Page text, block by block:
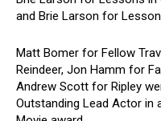
and Brie Larson for
Matt Bomer for Fellow
Reindeer, Jon Hamm for
Andrew Scott for Ripley
Outstanding Lead Actor in